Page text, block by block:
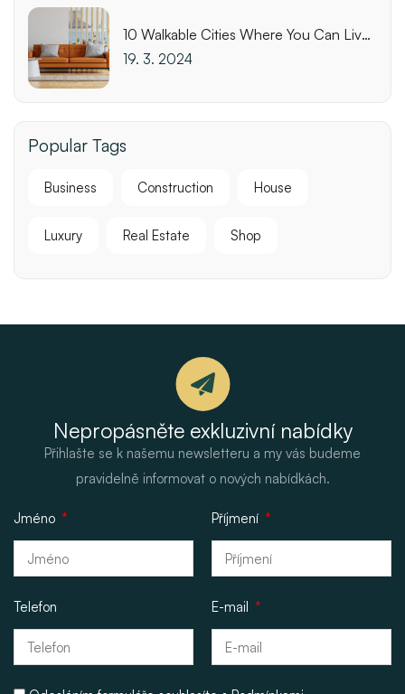
10 Walkable Cities Where You Can Live
Affordably
19. 3. 2024
Popular Tags
Business Construction House
Luxury Real Estate Shop
Nepropásněte exkluzivní nabídky
Přihlašte se k našemu newsletteru a my vás budeme
pravidelně informovat o nových nabídkách.
Jméno Příjmení
Telefon E-mail